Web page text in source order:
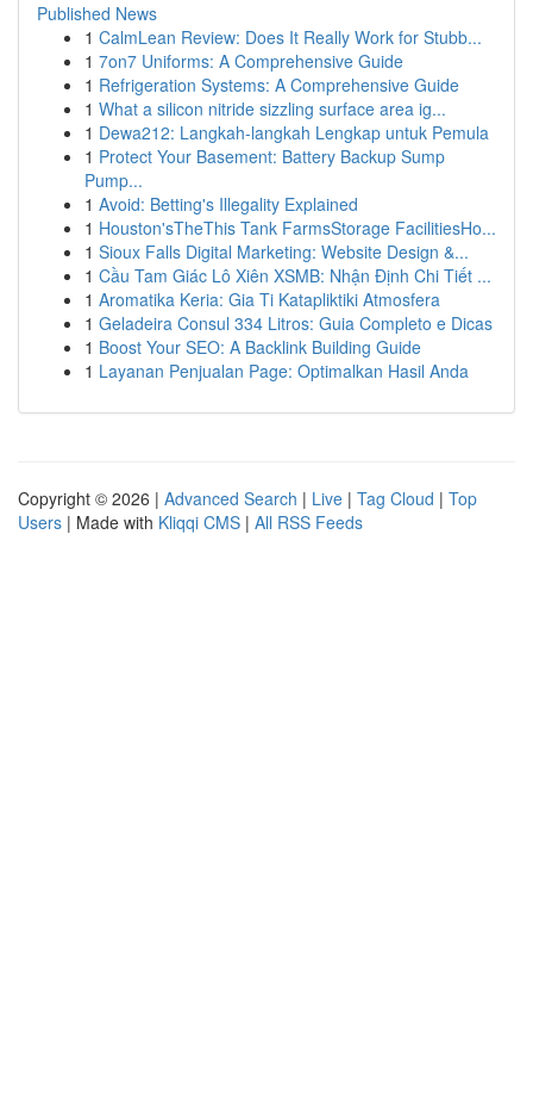
Published News
1 CalmLean Review: Does It Really Work for Stubb...
1 7on7 Uniforms: A Comprehensive Guide
1 Refrigeration Systems: A Comprehensive Guide
1 What a silicon nitride sizzling surface area ig...
1 Dewa212: Langkah-langkah Lengkap untuk Pemula
1 Protect Your Basement: Battery Backup Sump
Pump...
1 Avoid: Betting's Illegality Explained
1 Houston'sTheThis Tank FarmsStorage FacilitiesHo...
1 Sioux Falls Digital Marketing: Website Design &...
1 Cầu Tam Giác Lô Xiên XSMB: Nhận Định Chi Tiết ...
1 Aromatika Keria: Gia Ti Katapliktiki Atmosfera
1 Geladeira Consul 334 Litros: Guia Completo e Dicas
1 Boost Your SEO: A Backlink Building Guide
1 Layanan Penjualan Page: Optimalkan Hasil Anda
Copyright © 2026 | Advanced Search | Live | Tag Cloud | Top
Users | Made with Kliqqi CMS | All RSS Feeds